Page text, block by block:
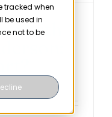
tracked when
be used in
not to be
with